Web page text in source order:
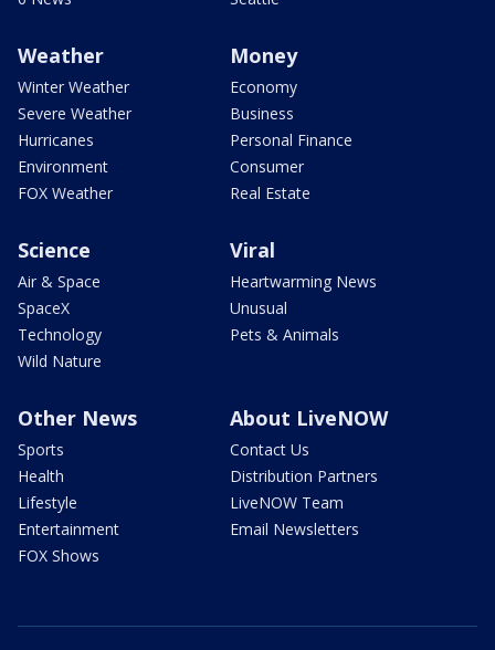
Weather
Winter Weather
Severe Weather
Hurricanes
Environment
FOX Weather
Money
Economy
Business
Personal Finance
Consumer
Real Estate
Science
Air & Space
SpaceX
Technology
Wild Nature
Viral
Heartwarming News
Unusual
Pets & Animals
Other News
Sports
Health
Lifestyle
Entertainment
FOX Shows
About LiveNOW
Contact Us
Distribution Partners
LiveNOW Team
Email Newsletters